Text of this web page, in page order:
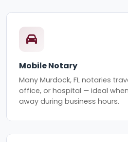
Mobile Notary
Many Murdock, FL notaries
office, or hospital — ideal
away during business hours.